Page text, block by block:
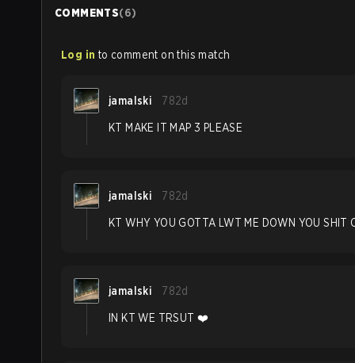
COMMENTS(6)
Log in to comment on this match
jamalski 782d
KT MAKE IT MAP 3 PLEASE
jamalski 782d
KT WHY YOU GOTTA LWT ME DOWN YOU SHIT
jamalski 782d
IN KT WE TRSUT ❤️